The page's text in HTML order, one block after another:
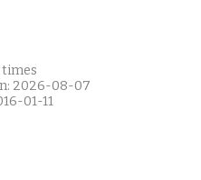
times
2026-08-07
01-11